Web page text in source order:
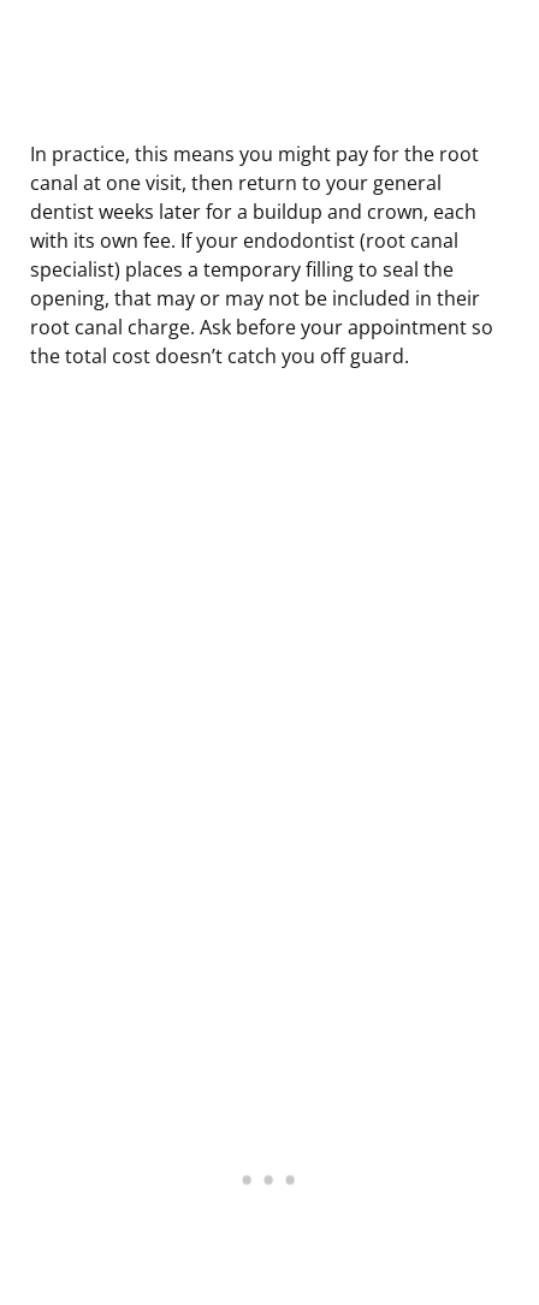
In practice, this means you might pay for the root
canal at one visit, then return to your general
dentist weeks later for a buildup and crown, each
with its own fee. If your endodontist (root canal
specialist) places a temporary filling to seal the
opening, that may or may not be included in their
root canal charge. Ask before your appointment so
the total cost doesn’t catch you off guard.